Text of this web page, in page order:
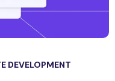
DEVELOPMENT